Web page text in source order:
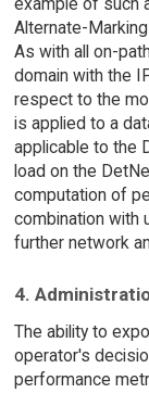
Alternate-
As with all on-
domain with the
respect to the
is applied to a
applicable to the
load on the
computation of
combination with
further network
4.
The ability to
operator's
performance